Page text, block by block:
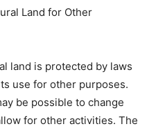
Land for Other
land is protected by laws
use for other purposes.
be possible to change
for other activities. The